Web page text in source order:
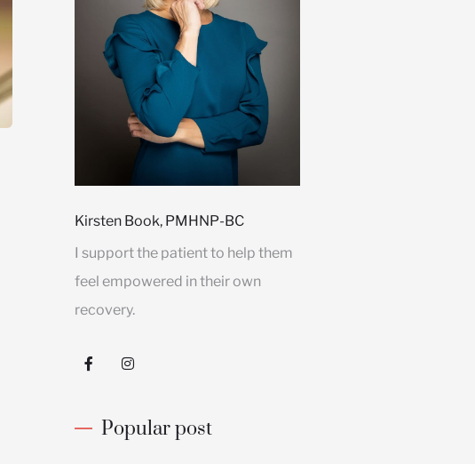
Kirsten Book, PMHNP-BC
I support the patient to help them
feel empowered in their own
recovery.
F
a
o
I
n
g
r
Popular post